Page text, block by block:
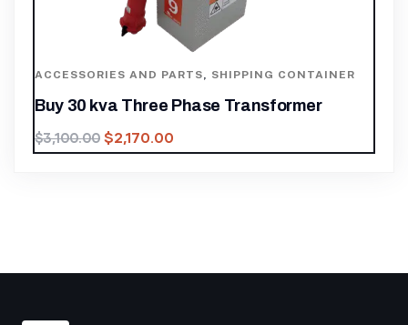
ACCESSORIES AND PARTS, SHIPPING CONTAINER
Buy 30 kva Three Phase Transformer
$3,100.00 $2,170.00